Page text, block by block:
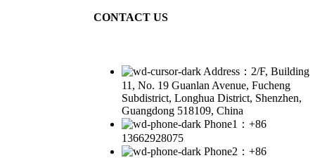
CONTACT US
Address：2/F, Building
11, No. 19 Guanlan Avenue, Fucheng
Subdistrict, Longhua District, Shenzhen,
Guangdong 518109, China
Phone1：+86
13662928075
Phone2：+86